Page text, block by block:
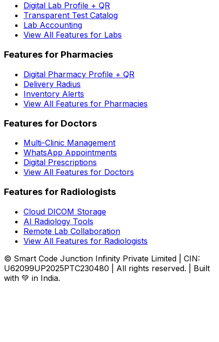
Digital Lab Profile + QR
Transparent Test Catalog
Lab Accounting
View All Features for Labs
Features for Pharmacies
Digital Pharmacy Profile + QR
Delivery Radius
Inventory Alerts
View All Features for Pharmacies
Features for Doctors
Multi-Clinic Management
WhatsApp Appointments
Digital Prescriptions
View All Features for Doctors
Features for Radiologists
Cloud DICOM Storage
AI Radiology Tools
Remote Lab Collaboration
View All Features for Radiologists
© Smart Code Junction Infinity Private Limited | CIN:
U62099UP2025PTC230480 | All rights reserved. | Built
with 💚 in India.